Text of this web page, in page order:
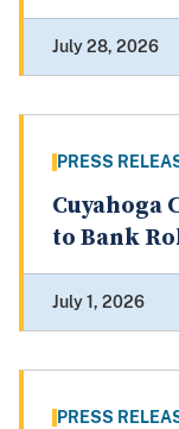
July 28, 2026
PRESS
Cuyahoga
to Bank
July 1, 2026
PRESS